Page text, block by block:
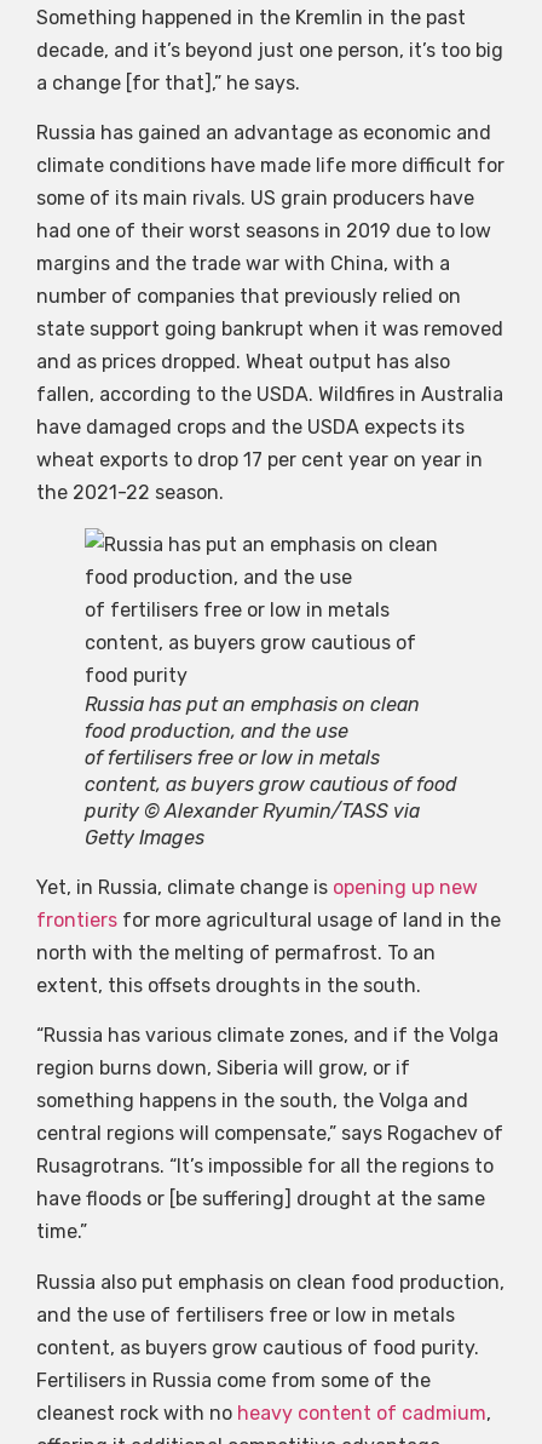
Something happened in the Kremlin in the past
decade, and it’s beyond just one person, it’s too big
a change [for that],” he says.
Russia has gained an advantage as economic and
climate conditions have made life more difficult for
some of its main rivals. US grain producers have
had one of their worst seasons in 2019 due to low
margins and the trade war with China, with a
number of companies that previously relied on
state support going bankrupt when it was removed
and as prices dropped. Wheat output has also
fallen, according to the USDA. Wildfires in Australia
have damaged crops and the USDA expects its
wheat exports to drop 17 per cent year on year in
the 2021-22 season.
Russia has put an emphasis on clean
food production, and the use
of fertilisers free or low in metals
content, as buyers grow cautious of food
purity © Alexander Ryumin/TASS via
Getty Images
Yet, in Russia, climate change is opening up new
frontiers for more agricultural usage of land in the
north with the melting of permafrost. To an
extent, this offsets droughts in the south.
“Russia has various climate zones, and if the Volga
region burns down, Siberia will grow, or if
something happens in the south, the Volga and
central regions will compensate,” says Rogachev of
Rusagrotrans. “It’s impossible for all the regions to
have floods or [be suffering] drought at the same
time.”
Russia also put emphasis on clean food production,
and the use of fertilisers free or low in metals
content, as buyers grow cautious of food purity.
Fertilisers in Russia come from some of the
cleanest rock with no heavy content of cadmium,